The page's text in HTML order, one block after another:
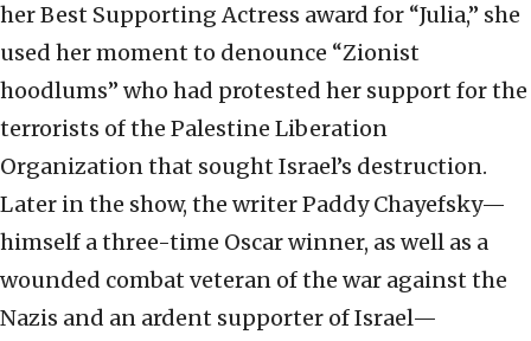
her Best Supporting Actress award for “Julia,” she
used her moment to denounce “Zionist
hoodlums” who had protested her support for the
terrorists of the Palestine Liberation
Organization that sought Israel’s destruction.
Later in the show, the writer Paddy Chayefsky—
himself a three-time Oscar winner, as well as a
wounded combat veteran of the war against the
Nazis and an ardent supporter of Israel—